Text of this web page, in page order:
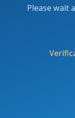
Please wait